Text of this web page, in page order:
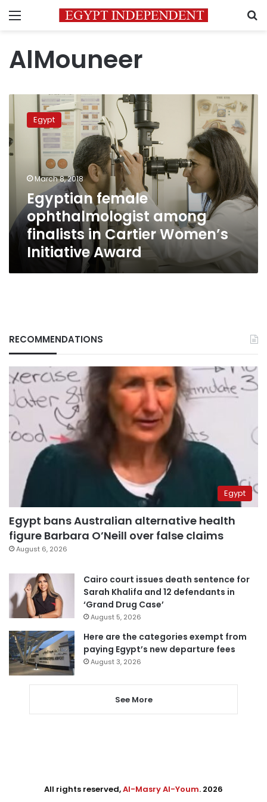
Menu
AlMouneer
Egyptian
female
ophthalmologist
among
finalists
Cartier
Initiative
Award
Egypt
March 8, 2018
Egyptian female
ophthalmologist among
finalists in Cartier Women’s
Initiative Award
RECOMMENDATIONS
Egypt
Egypt bans Australian alternative health
figure Barbara O’Neill over false claims
August 6, 2026
Cairo court issues death sentence for
Sarah Khalifa and 12 defendants in
‘Grand Drug Case’
August 5, 2026
Here are the categories exempt from
paying Egypt’s new departure fees
August 3, 2026
See More
All rights reserved,Al-Masry Al-Youm. 2026